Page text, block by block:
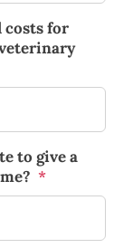
costs for
to give a
*